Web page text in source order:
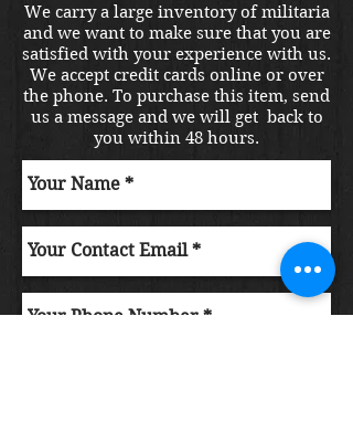
We carry a large inventory of militaria
and we want to make sure that you are
satisfied with your experience with us.
We accept credit cards online or over
the phone. To purchase this item, send
us a message and we will get back to
you within 48 hours.